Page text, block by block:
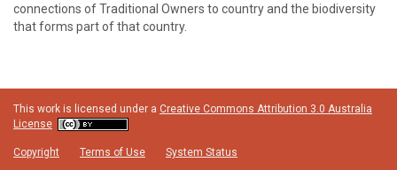
connections of Traditional Owners to country and the biodiversity
that forms part of that country.
This work is licensed under a Creative Commons Attribution 3.0 Australia
License
Copyright Terms of Use System Status